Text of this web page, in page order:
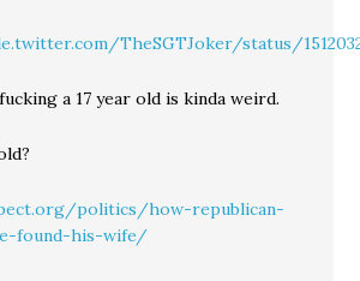
TheSGTJoker/status/
a 17 year old is kinda weird.
politics/how-republican-
found-his-wife/